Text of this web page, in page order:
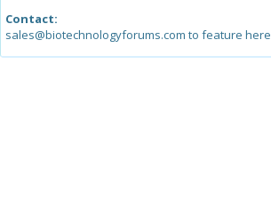
Contact:
sales@biotechnologyforums.com to feature here